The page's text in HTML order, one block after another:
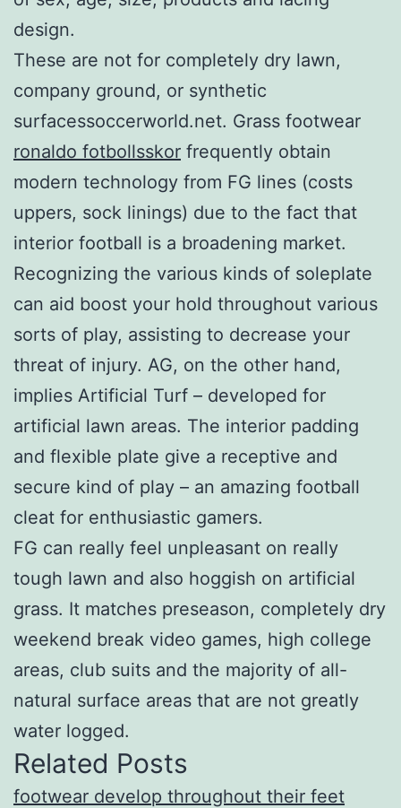
design.
These are not for completely dry lawn,
company ground, or synthetic
surfacessoccerworld.net. Grass footwear
ronaldo fotbollsskor frequently obtain
modern technology from FG lines (costs
uppers, sock linings) due to the fact that
interior football is a broadening market.
Recognizing the various kinds of soleplate
can aid boost your hold throughout various
sorts of play, assisting to decrease your
threat of injury. AG, on the other hand,
implies Artificial Turf – developed for
artificial lawn areas. The interior padding
and flexible plate give a receptive and
secure kind of play – an amazing football
cleat for enthusiastic gamers.
FG can really feel unpleasant on really
tough lawn and also hoggish on artificial
grass. It matches preseason, completely dry
weekend break video games, high college
areas, club suits and the majority of all-
natural surface areas that are not greatly
water logged.
Related Posts
footwear develop throughout their feet